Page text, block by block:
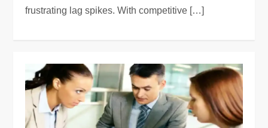
frustrating lag spikes. With competitive […]